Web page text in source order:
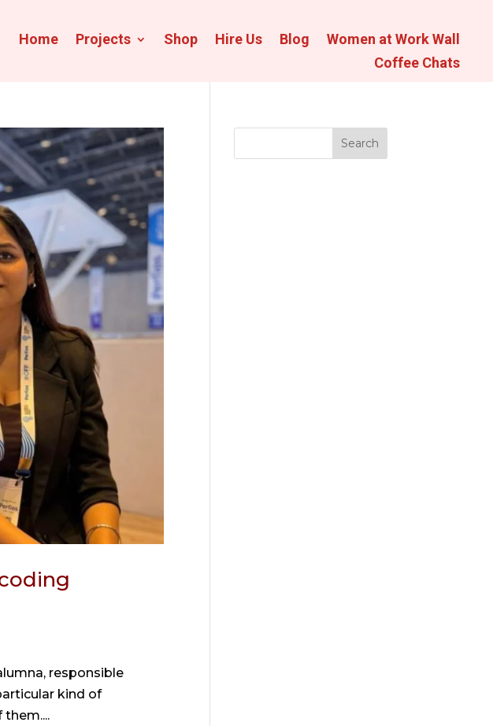
Home Projects Shop Hire Us Blog
Women at Work Wall
Coffee Chats
responsible
kind of
Search